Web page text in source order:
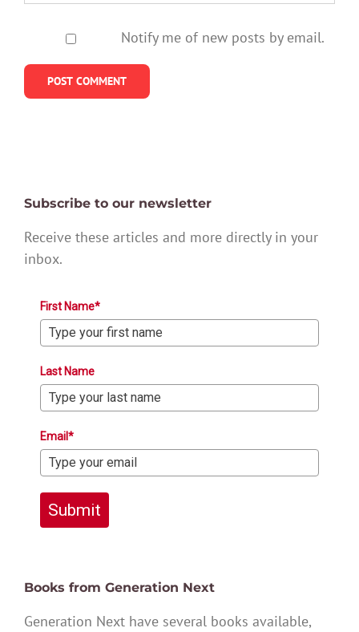
Notify me of new posts by email.
Subscribe to our newsletter
Receive these articles and more directly in your
inbox.
First Name*
Last Name
Email*
Submit
Books from Generation Next
Generation Next have several books available,